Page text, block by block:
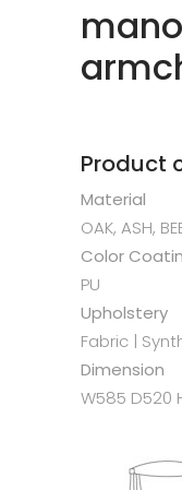
Product
Material
OAK, ASH,
Color
PU
Upholstery
Fabric |
Dimension
W585 D520